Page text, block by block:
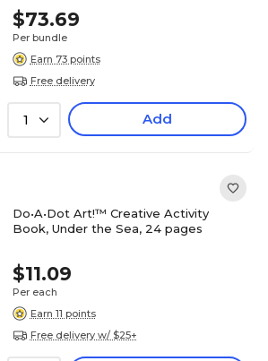
$73.69
Per bundle
Earn 73 points
Free delivery
1 Add
Do•A•Dot Art!™ Creative Activity
Book, Under the Sea, 24 pages
$11.09
Per each
Earn 11 points
Free delivery w/ $25+